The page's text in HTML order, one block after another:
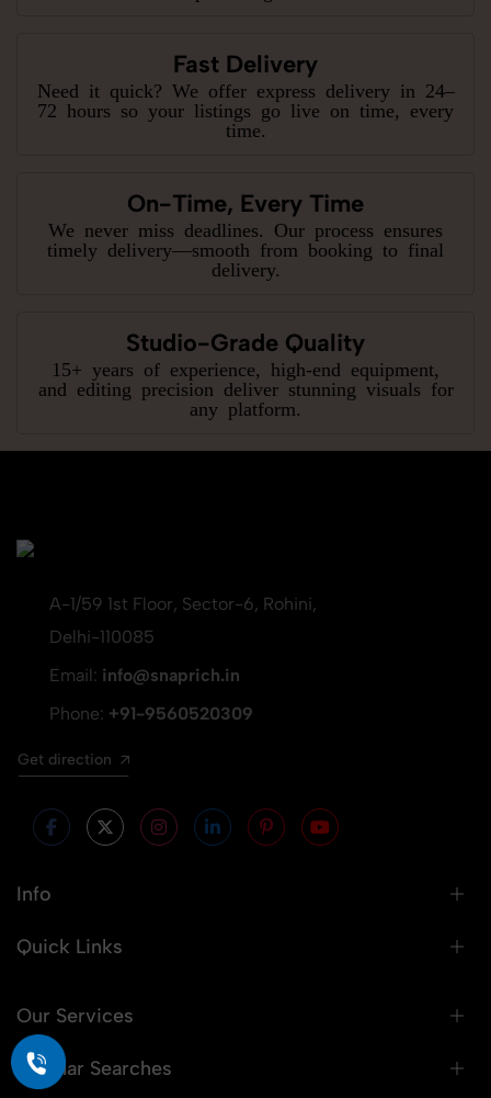
Fast Delivery
Need it quick? We offer express delivery in 24–
72 hours so your listings go live on time, every
time.
On-Time, Every Time
We never miss deadlines. Our process ensures
timely delivery—smooth from booking to final
delivery.
Studio-Grade Quality
15+ years of experience, high-end equipment,
and editing precision deliver stunning visuals for
any platform.
A-1/59 1st Floor, Sector-6, Rohini,
Delhi-110085
Email: info@snaprich.in
Phone: +91-9560520309
Get direction
Info
Quick Links
Our Services
Popular Searches